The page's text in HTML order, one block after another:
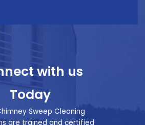
with us
Today
Sweep Cleaning
are trained and certified